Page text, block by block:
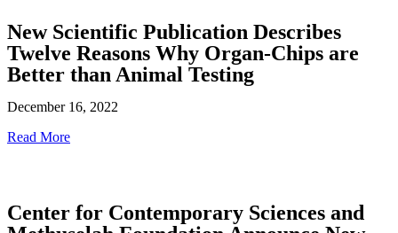
New Scientific Publication Describes
Twelve Reasons Why Organ-Chips are
Better than Animal Testing
December 16, 2022
Read More
Center for Contemporary Sciences and